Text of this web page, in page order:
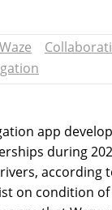
Waze
app
during
on condition